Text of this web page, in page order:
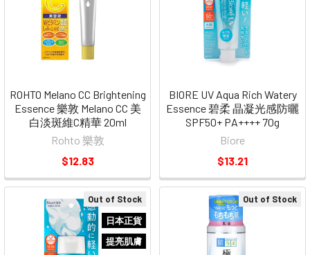
ROHTO Melano CC Brightening
Essence 樂敦 Melano CC 美
白淡斑維C精華 20ml
Rohto 樂敦
$12.83
BIORE UV Aqua Rich Watery
Essence 碧柔 晶凝光感防曬
SPF50+ PA++++ 70g
Biore
$13.21
Out of Stock
日本正貨
提亮肌膚
Out of Stock